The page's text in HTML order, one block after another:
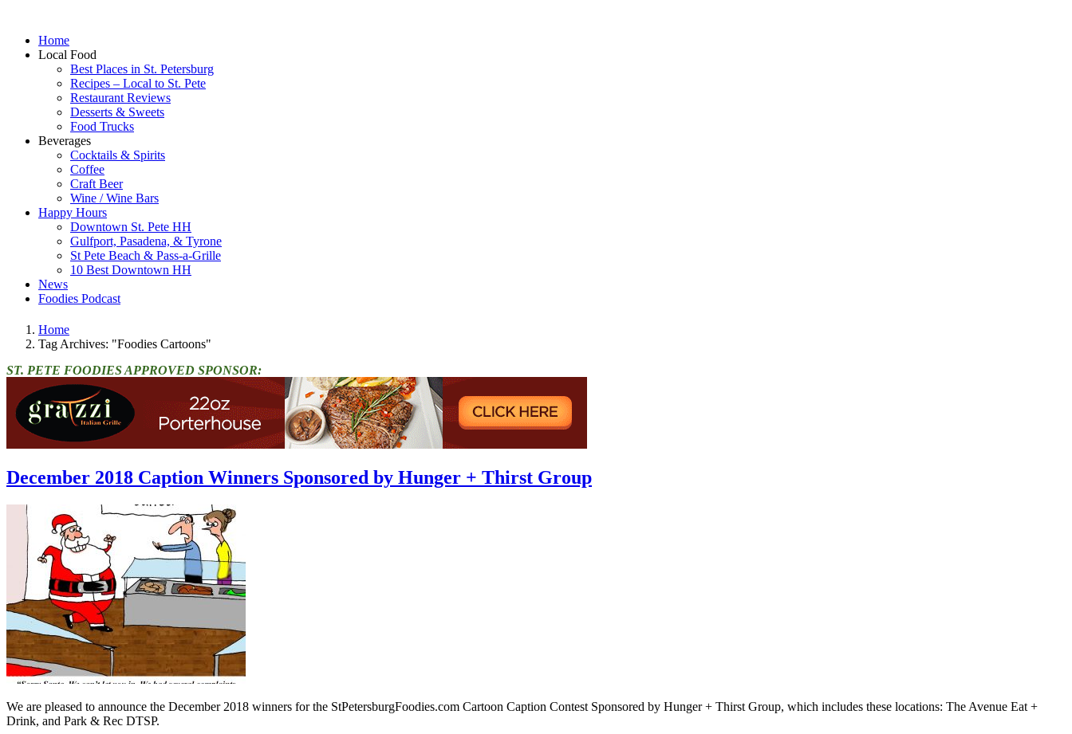
Home
Local Food
Best Places in St. Petersburg
Recipes – Local to St. Pete
Restaurant Reviews
Desserts & Sweets
Food Trucks
Beverages
Cocktails & Spirits
Coffee
Craft Beer
Wine / Wine Bars
Happy Hours
Downtown St. Pete HH
Gulfport, Pasadena, & Tyrone
St Pete Beach & Pass-a-Grille
10 Best Downtown HH
News
Foodies Podcast
Home
Tag Archives: "Foodies Cartoons"
ST. PETE FOODIES APPROVED SPONSOR:
December 2018 Caption Winners Sponsored by Hunger + Thirst Group
We are pleased to announce the December 2018 winners for the StPetersburgFoodies.com Cartoon Caption Contest Sponsored by Hunger + Thirst Group, which includes these locations: The Avenue Eat +
Drink, and Park & Rec DTSP.